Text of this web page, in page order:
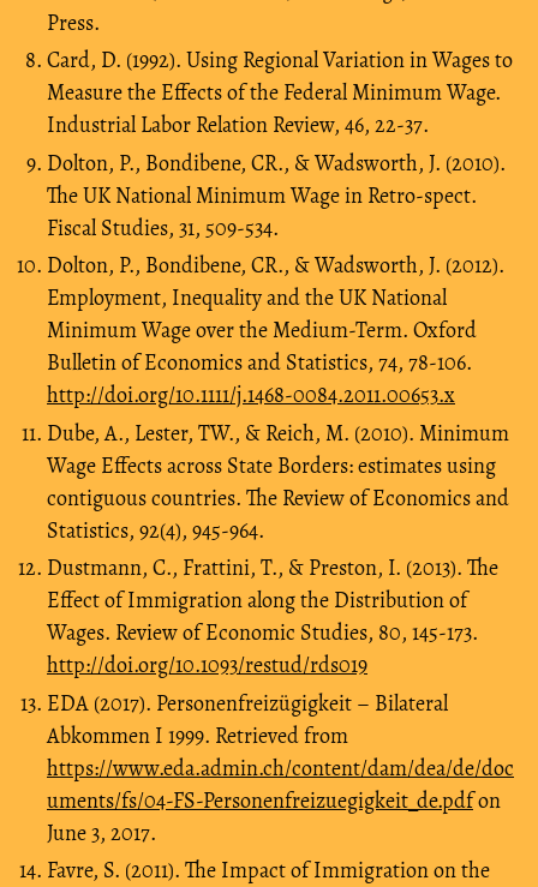
Press.
Card, D. (1992). Using Regional Variation in Wages to
Measure the Effects of the Federal Minimum Wage.
Industrial Labor Relation Review, 46, 22-37.
Dolton, P., Bondibene, CR., & Wadsworth, J. (2010).
The UK National Minimum Wage in Retro-spect.
Fiscal Studies, 31, 509-534.
Dolton, P., Bondibene, CR., & Wadsworth, J. (2012).
Employment, Inequality and the UK National
Minimum Wage over the Medium-Term. Oxford
Bulletin of Economics and Statistics, 74, 78-106.
http://doi.org/10.1111/j.1468-0084.2011.00653.x
Dube, A., Lester, TW., & Reich, M. (2010). Minimum
Wage Effects across State Borders: estimates using
contiguous countries. The Review of Economics and
Statistics, 92(4), 945-964.
Dustmann, C., Frattini, T., & Preston, I. (2013). The
Effect of Immigration along the Distribution of
Wages. Review of Economic Studies, 80, 145-173.
http://doi.org/10.1093/restud/rds019
EDA (2017). Personenfreizügigkeit – Bilateral
Abkommen I 1999. Retrieved from
https://www.eda.admin.ch/content/dam/dea/de/doc
uments/fs/04-FS-Personenfreizuegigkeit_de.pdfon
June 3, 2017.
Favre, S. (2011). The Impact of Immigration on the